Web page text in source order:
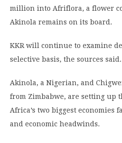
million into Afriflora, a flower
Akinola remains on its board.
KKR will continue to examine
selective basis, the sources said.
Akinola, a Nigerian, and
from Zimbabwe, are setting up
Africa’s two biggest economies
and economic headwinds.